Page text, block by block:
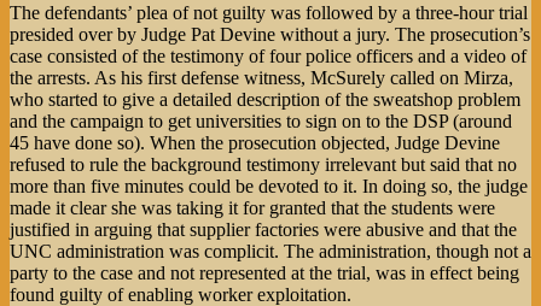
The defendants’ plea of not guilty was followed by a three-hour trial
presided over by Judge Pat Devine without a jury. The prosecution’s
case consisted of the testimony of four police officers and a video of
the arrests. As his first defense witness, McSurely called on Mirza,
who started to give a detailed description of the sweatshop problem
and the campaign to get universities to sign on to the DSP (around
45 have done so). When the prosecution objected, Judge Devine
refused to rule the background testimony irrelevant but said that no
more than five minutes could be devoted to it. In doing so, the judge
made it clear she was taking it for granted that the students were
justified in arguing that supplier factories were abusive and that the
UNC administration was complicit. The administration, though not a
party to the case and not represented at the trial, was in effect being
found guilty of enabling worker exploitation.